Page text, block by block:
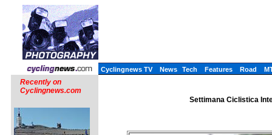
Cyclingnews TV News Tech Features Road
Recently on
Cyclingnews.com
Settimana Ciclistica